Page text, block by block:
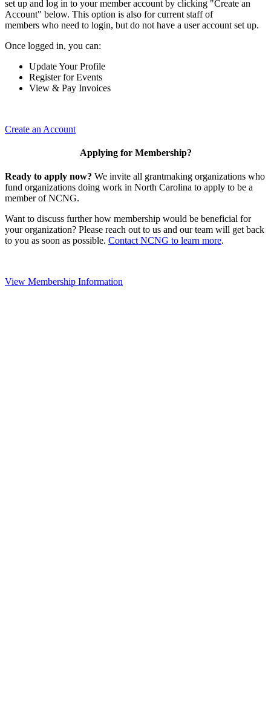
set up and log in to your member account by clicking "Create an
Account" below. This option is also for current staff of
members who need to login, but do not have a user account set up.
Once logged in, you can:
Update Your Profile
Register for Events
View & Pay Invoices
Create an Account
Applying for Membership?
Ready to apply now? We invite all grantmaking organizations who
fund organizations doing work in North Carolina to apply to be a
member of NCNG.
Want to discuss further how membership would be beneficial for
your organization? Please reach out to us and our team will get back
to you as soon as possible. Contact NCNG to learn more.
View Membership Information